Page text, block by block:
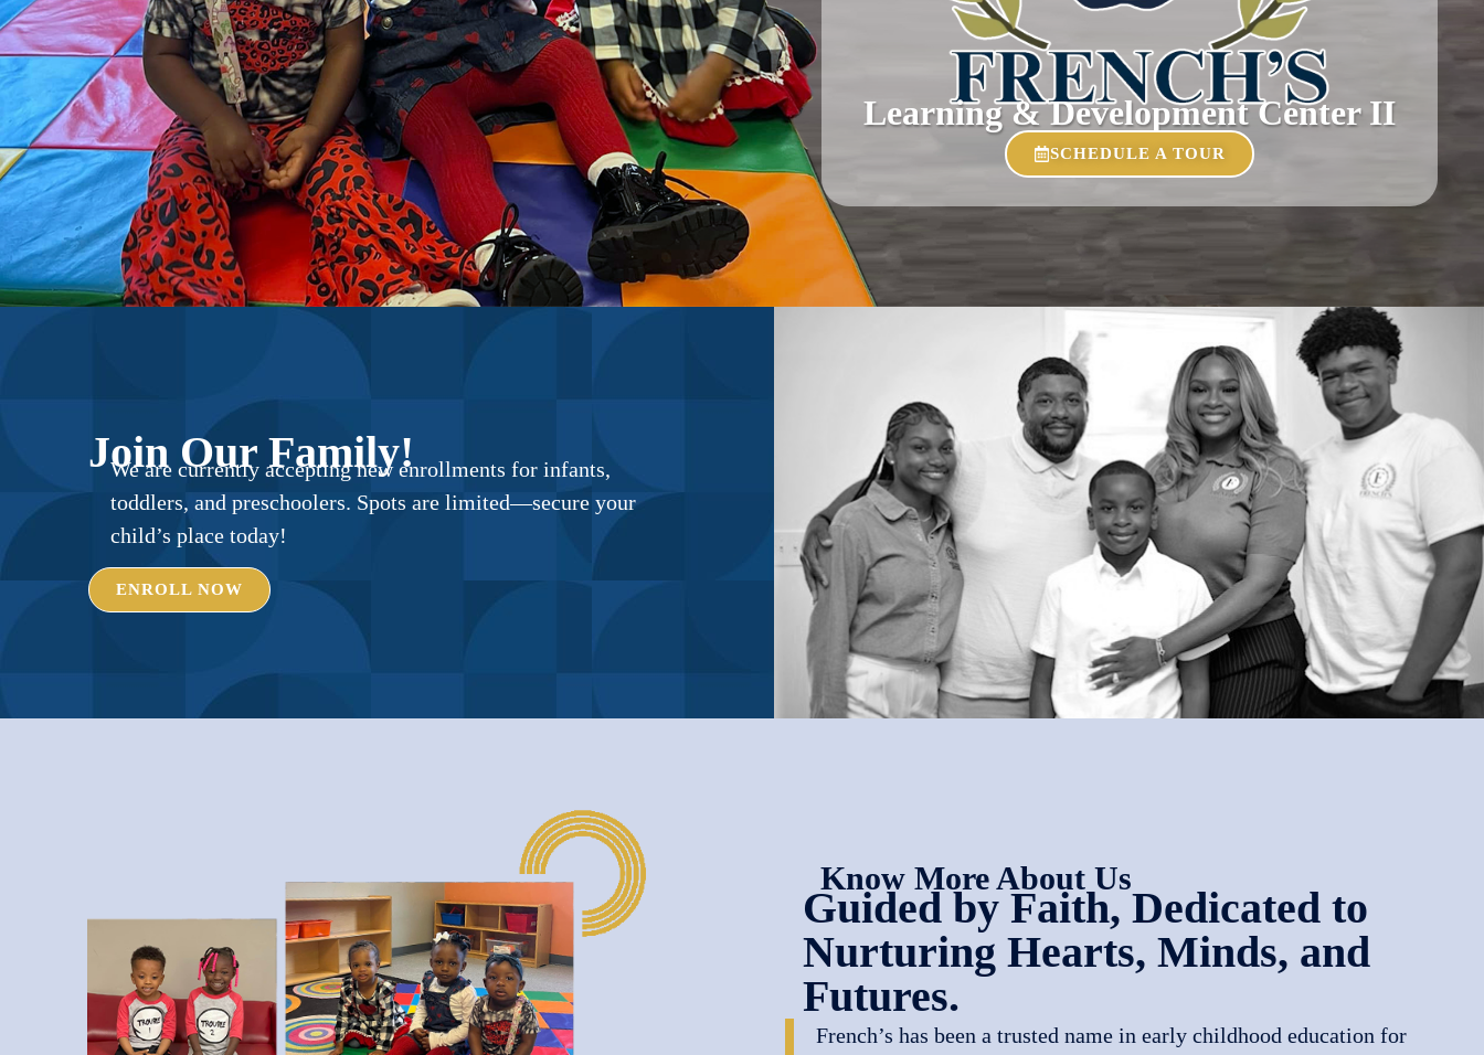
Learning & Development Center II
SCHEDULE A TOUR
Join Our Family!
We are currently accepting new enrollments for infants,
toddlers, and preschoolers. Spots are limited—secure your
child’s place today!
ENROLL NOW
Know More About Us
Guided by Faith, Dedicated to
Nurturing Hearts, Minds, and
Futures.
French’s has been a trusted name in early childhood education for